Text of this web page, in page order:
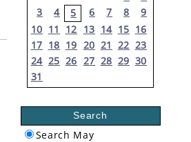
3
4 5 6 7 8
9
10 11 12 13 14 15 16
17 18 19 20 21 22 23
24 25 26 27 28 29 30
31
Search
Search May